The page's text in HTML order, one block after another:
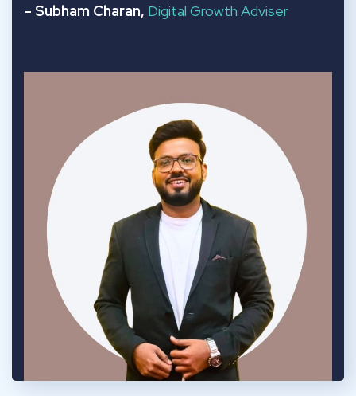
– Subham Charan, Digital Growth Adviser